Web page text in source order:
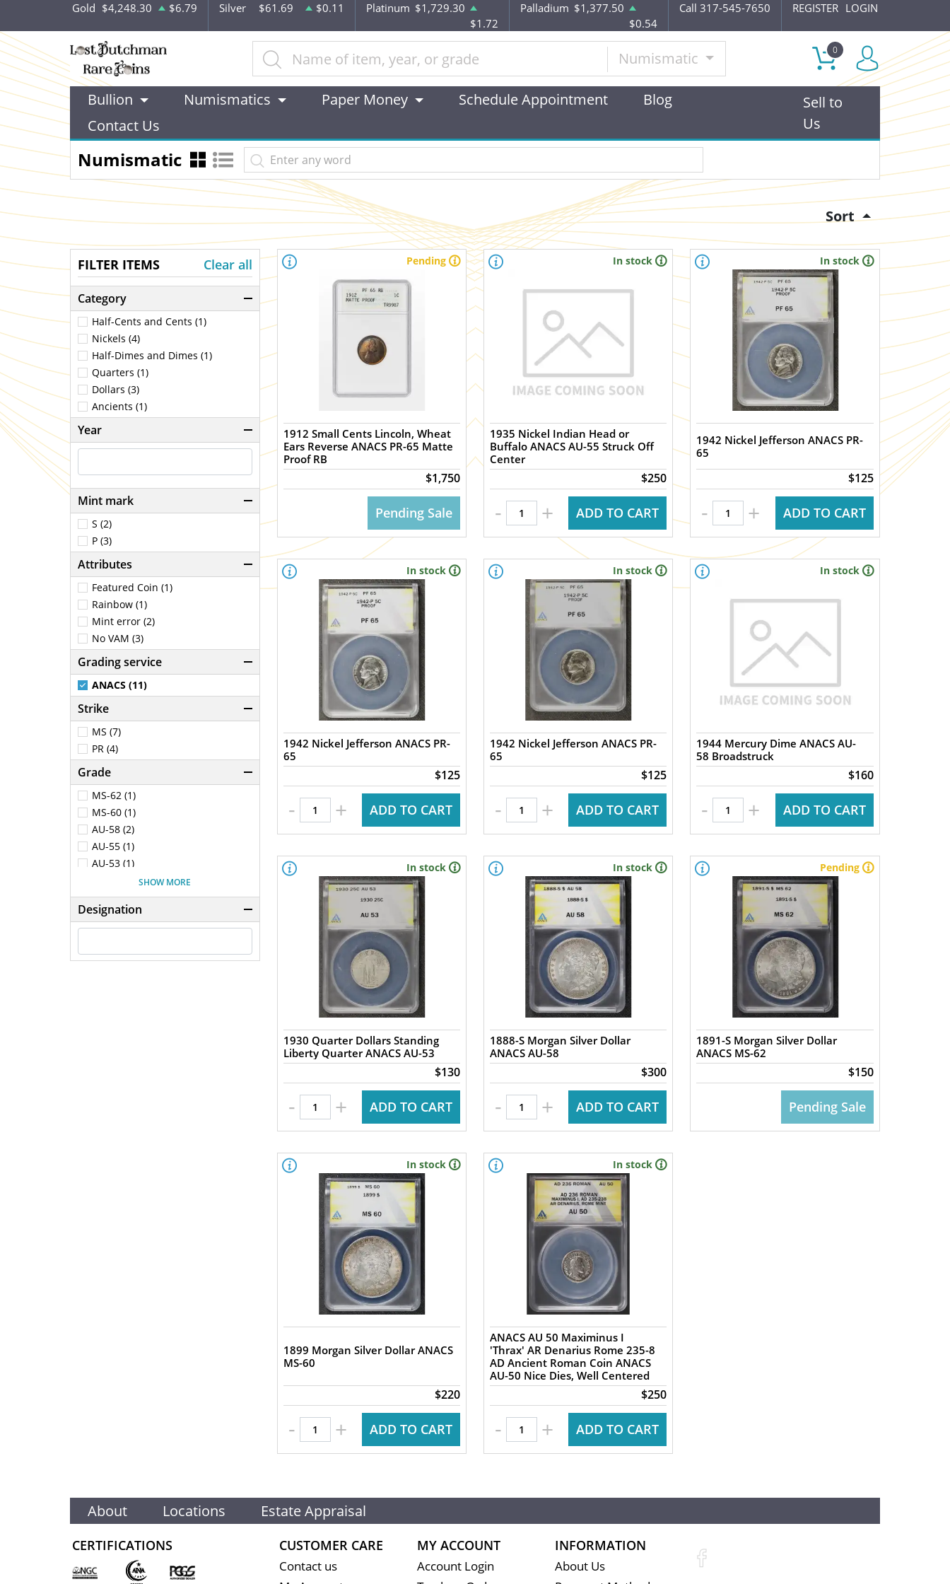
Gold $4,248.30 $6.79 Silver $61.69 $0.11 Platinum $1,729.30
$1.72
Palladium $1,377.50
$0.54
Call 317-545-7650 REGISTER LOGIN
Numismatic 0
Bullion Numismatics Paper Money Schedule Appointment
Blog
Contact Us
Sell to
Us
Numismatic
Sort
FILTER ITEMS Clear all
Category
Half-Cents and Cents (1)
Nickels (4)
Half-Dimes and Dimes (1)
Quarters (1)
Dollars (3)
Ancients (1)
Year
Mint mark
S (2)
P (3)
Attributes
Featured Coin (1)
Rainbow (1)
Mint error (2)
No VAM (3)
Grading service
ANACS (11)
Strike
MS (7)
PR (4)
Grade
MS-62 (1)
MS-60 (1)
AU-58 (2)
AU-55 (1)
AU-53 (1)
PR-65 (4)
SHOW MORE
Designation
Pending
1912 Small Cents Lincoln, Wheat
Ears Reverse ANACS PR-65 Matte
Proof RB
$1,750
Pending Sale
In stock
1935 Nickel Indian Head or
Buffalo ANACS AU-55 Struck Off
Center
$250
- + ADD TO CART
In stock
1942 Nickel Jefferson ANACS PR-
65
$125
- + ADD TO CART
In stock
1942 Nickel Jefferson ANACS PR-
65
$125
- + ADD TO CART
In stock
1942 Nickel Jefferson ANACS PR-
65
$125
- + ADD TO CART
In stock
1944 Mercury Dime ANACS AU-
58 Broadstruck
$160
- + ADD TO CART
In stock
1930 Quarter Dollars Standing
Liberty Quarter ANACS AU-53
$130
- + ADD TO CART
In stock
1888-S Morgan Silver Dollar
ANACS AU-58
$300
- + ADD TO CART
Pending
1891-S Morgan Silver Dollar
ANACS MS-62
$150
Pending Sale
In stock
1899 Morgan Silver Dollar ANACS
MS-60
$220
- + ADD TO CART
In stock
ANACS AU 50 Maximinus I
'Thrax' AR Denarius Rome 235-8
AD Ancient Roman Coin ANACS
AU-50 Nice Dies, Well Centered
$250
- + ADD TO CART
About Locations Estate Appraisal
CERTIFICATIONS CUSTOMER CARE
Contact us
MY ACCOUNT
Account Login
INFORMATION
About Us